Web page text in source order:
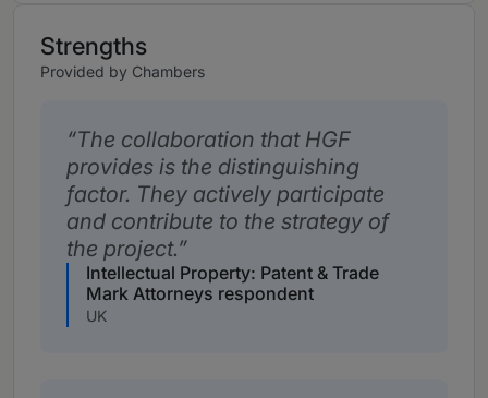
Strengths
Provided by Chambers
The collaboration that HGF
provides is the distinguishing
factor. They actively participate
and contribute to the strategy of
the project.
Intellectual Property: Patent & Trade
Mark Attorneys respondent
UK